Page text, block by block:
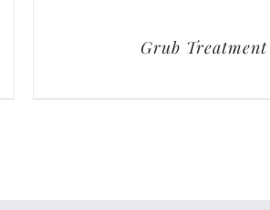
Grub Treatment